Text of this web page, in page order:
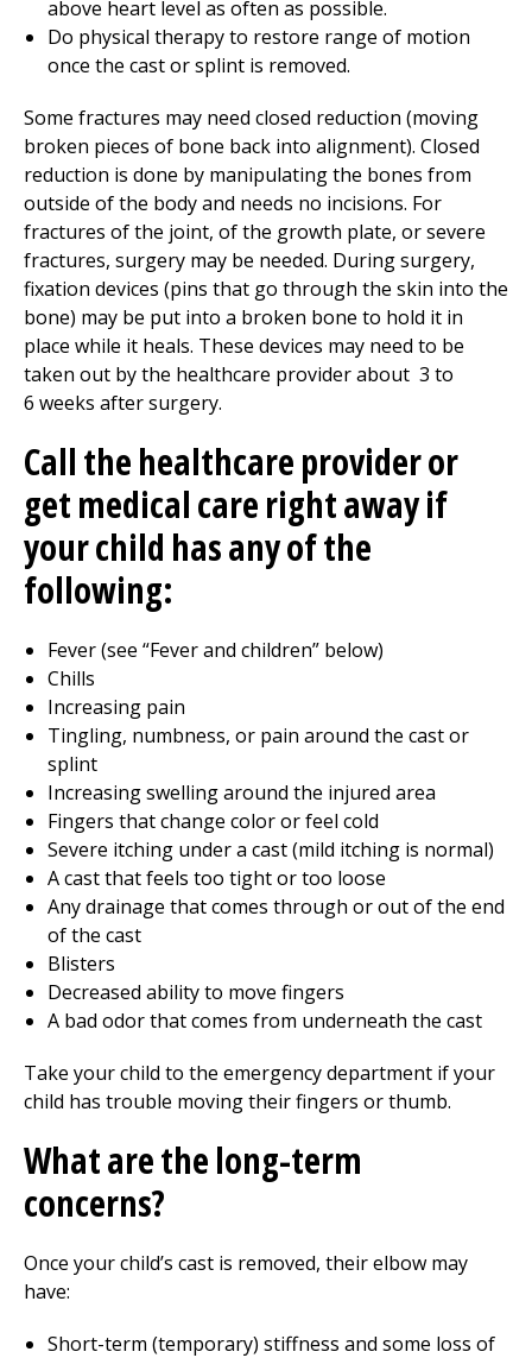
above heart level as often as possible.
Do physical therapyto restore range of motion
once the cast or splint is removed.
Some fractures may need closed reduction (moving
broken pieces of bone back into alignment). Closed
reduction is done by manipulating the bones from
outside of the body and needs no incisions. For
fractures of the joint, of the growth plate, or severe
fractures, surgery may be needed. During surgery,
fixation devices (pins that go through the skin into the
bone) may be put into a broken bone to hold it in
place while it heals. These devices may need to be
taken out by the healthcare provider about 3 to
6 weeks after surgery.
Call the healthcare provider or
get medical care right away if
your child has any of the
following:
Fever (see “Fever and children” below)
Chills
Increasing pain
Tingling, numbness, or pain around the cast or
splint
Increasing swelling around the injured area
Fingers that change color or feel cold
Severe itching under a cast (mild itching is normal)
A cast that feels too tight or too loose
Any drainage that comes through or out of the end
of the cast
Blisters
Decreased ability to move fingers
A bad odor that comes from underneath the cast
Take your child to the emergency department if your
child has trouble moving their fingers or thumb.
What are the long-term
concerns?
Once your child’s cast is removed, their elbow may
have:
Short-term (temporary) stiffness and some loss of